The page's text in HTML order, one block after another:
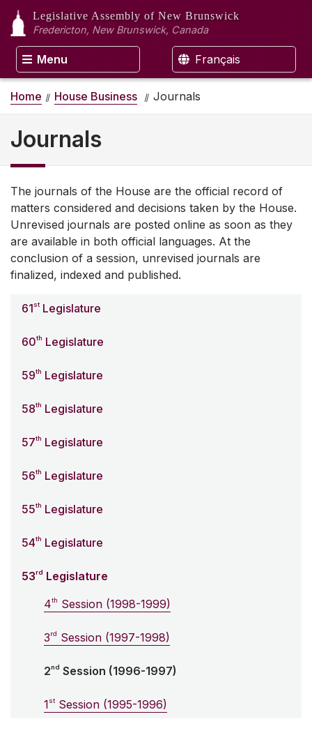
Legislative Assembly of New Brunswick
Fredericton, New Brunswick, Canada
Menu Français
Home House Business Journals
Journals
The journals of the House are the official record of
matters considered and decisions taken by the House.
Unrevised journals are posted online as soon as they
are available in both official languages. At the
conclusion of a session, unrevised journals are
finalized, indexed and published.
61st Legislature
60th Legislature
59th Legislature
58th Legislature
57th Legislature
56th Legislature
55th Legislature
54th Legislature
53rd Legislature
4th Session (1998-1999)
3rd Session (1997-1998)
2nd Session (1996-1997)
1st Session (1995-1996)